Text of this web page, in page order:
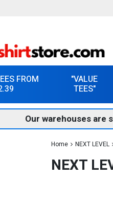
FROM "VALUE
TEES"
Our warehouses are
Home NEXT LEVEL
NEXT